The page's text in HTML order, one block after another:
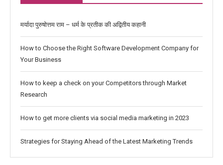
मर्यादा पुरुषोत्तम राम – धर्म के प्रतीक की अद्वितीय कहानी
How to Choose the Right Software Development Company for
Your Business
How to keep a check on your Competitors through Market
Research
How to get more clients via social media marketing in 2023
Strategies for Staying Ahead of the Latest Marketing Trends